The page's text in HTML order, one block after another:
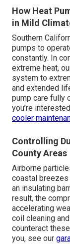
How Heat
in Mild
Southern
pumps to
constantly. In
extreme heat,
system to
and extended
pump care fully
you’re
cooler
Controlling
County Areas
Airborne
coastal
an insulating
result, the
accelerating
coil cleaning
counteract
you, see our